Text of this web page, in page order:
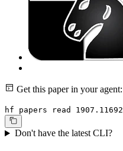
Get this paper in your agent:
hf papers read 1907.11692
Don't have the latest CLI?